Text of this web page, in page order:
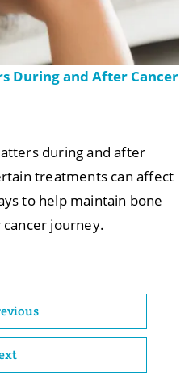
During and After Cancer
during and after
treatments can affect
to help maintain bone
journey.